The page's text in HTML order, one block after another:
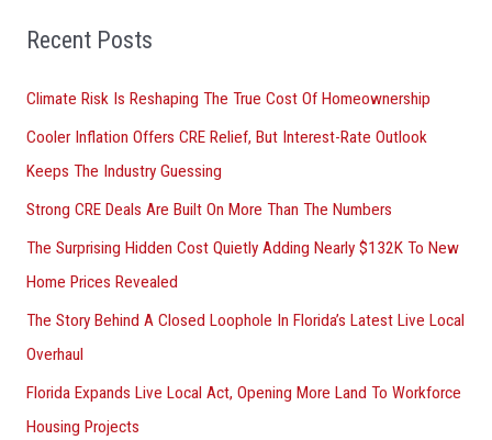
o
:
Recent Posts
Climate Risk Is Reshaping The True Cost Of Homeownership
Cooler Inflation Offers CRE Relief, But Interest-Rate Outlook
Keeps The Industry Guessing
Strong CRE Deals Are Built On More Than The Numbers
The Surprising Hidden Cost Quietly Adding Nearly $132K To New
Home Prices Revealed
The Story Behind A Closed Loophole In Florida’s Latest Live Local
Overhaul
Florida Expands Live Local Act, Opening More Land To Workforce
Housing Projects